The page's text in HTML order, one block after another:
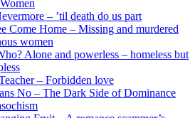
– ’til death do us part
Come Home – Missing and murdered
women
Alone and powerless – homeless but
– Forbidden love
No – The Dark Side of Dominance